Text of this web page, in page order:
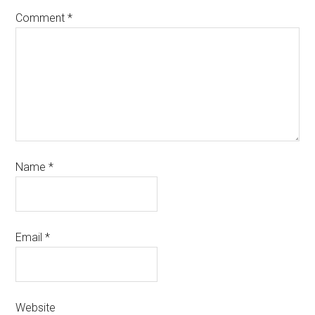
Comment*
Name*
Email*
Website